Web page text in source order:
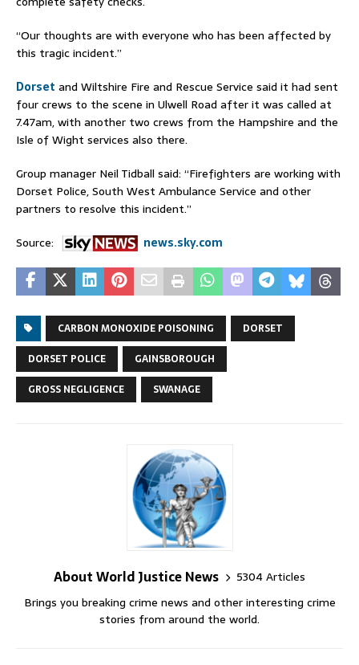
“Our thoughts are with everyone who has been affected by
this tragic incident.”
Dorset and Wiltshire Fire and Rescue Service said it had sent
four crews to the scene in Ulwell Road after it was called at
7.47am, with another two crews from the Hampshire and the
Isle of Wight services also there.
Group manager Neil Tidball said: “Firefighters are working with
Dorset Police, South West Ambulance Service and other
partners to resolve this incident.”
Source:
news.sky.com
CARBON MONOXIDE POISONING
DORSET
DORSET POLICE
GAINSBOROUGH
GROSS NEGLIGENCE
SWANAGE
About World Justice News
5304 Articles
Brings you breaking crime news and other interesting crime
stories from around the world.